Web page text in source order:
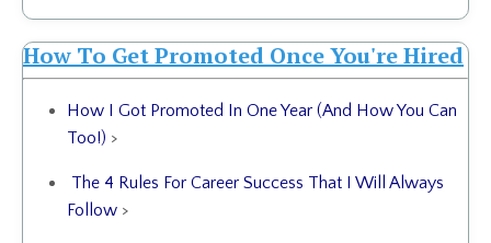
How To Get Promoted Once You're Hired
How I Got Promoted In One Year (And How You Can
Too!) >
The 4 Rules For Career Success That I Will Always
Follow >